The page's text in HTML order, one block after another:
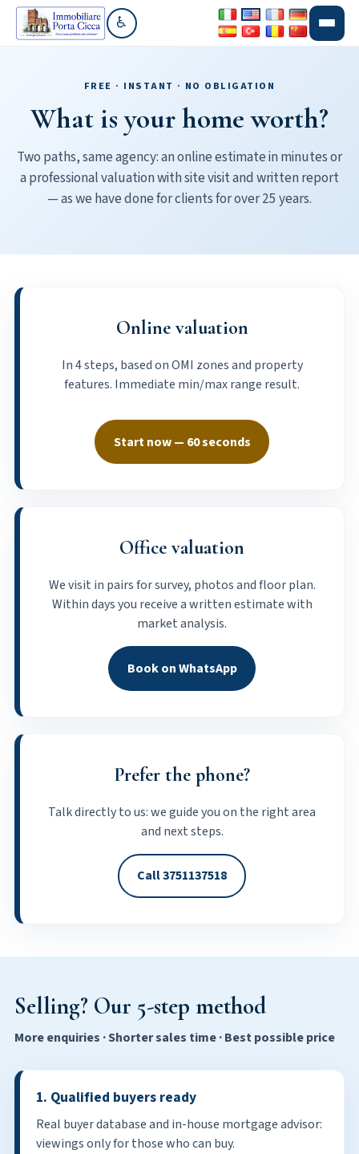
♿Go to accessibility section
FREE · INSTANT · NO OBLIGATION
What is your home worth?
Two paths, same agency: an online estimate in minutes or
a professional valuation with site visit and written report
— as we have done for clients for over 25 years.
Online valuation
In 4 steps, based on OMI zones and property
features. Immediate min/max range result.
Start now — 60 seconds
Office valuation
We visit in pairs for survey, photos and floor plan.
Within days you receive a written estimate with
market analysis.
Book on WhatsApp
Prefer the phone?
Talk directly to us: we guide you on the right area
and next steps.
Call 3751137518
Selling? Our 5-step method
More enquiries · Shorter sales time · Best possible price
1. Qualified buyers ready
Real buyer database and in-house mortgage advisor:
viewings only for those who can buy.